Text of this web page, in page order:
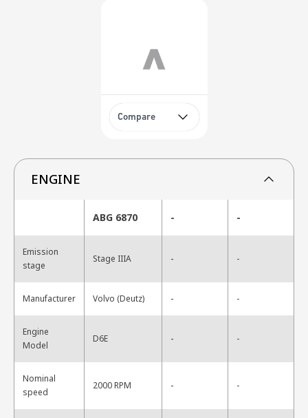
Compare
ENGINE
ABG 6870 - -
Emission
stage
Stage IIIA - -
Manufacturer Volvo (Deutz) - -
Engine
Model
D6E - -
Nominal
speed
2000 RPM - -